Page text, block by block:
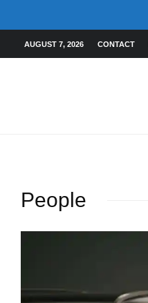
AUGUST 7, 2026 CONTACT
People